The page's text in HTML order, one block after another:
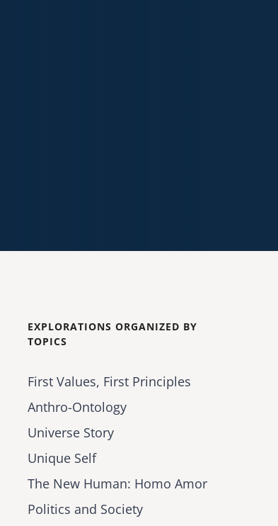
EXPLORATIONS ORGANIZED BY
TOPICS
First Values, First Principles
Anthro-Ontology
Universe Story
Unique Self
The New Human: Homo Amor
Politics and Society